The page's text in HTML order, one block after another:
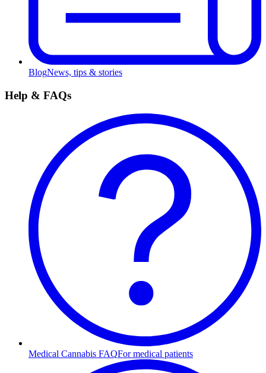
BlogNews, tips & stories
Help & FAQs
Medical Cannabis FAQFor medical patients